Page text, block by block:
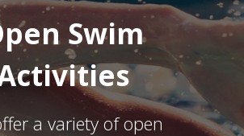
Swim
a variety of open